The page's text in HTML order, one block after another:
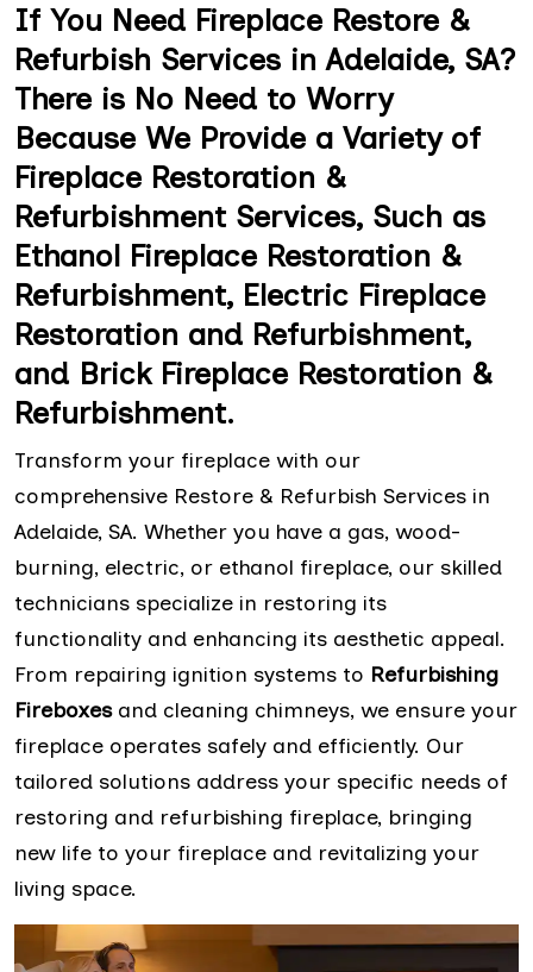
If You Need Fireplace Restore &
Refurbish Services in Adelaide, SA?
There is No Need to Worry
Because We Provide a Variety of
Fireplace Restoration &
Refurbishment Services, Such as
Ethanol Fireplace Restoration &
Refurbishment, Electric Fireplace
Restoration and Refurbishment,
and Brick Fireplace Restoration &
Refurbishment.
Transform your fireplace with our
comprehensive Restore & Refurbish Services in
Adelaide, SA. Whether you have a gas, wood-
burning, electric, or ethanol fireplace, our skilled
technicians specialize in restoring its
functionality and enhancing its aesthetic appeal.
From repairing ignition systems to Refurbishing
Fireboxesand cleaning chimneys, we ensure your
fireplace operates safely and efficiently. Our
tailored solutions address your specific needs of
restoring and refurbishing fireplace, bringing
new life to your fireplace and revitalizing your
living space.